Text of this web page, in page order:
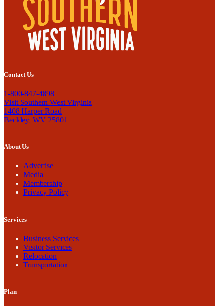
Contact Us
1-800-847-4898
Visit Southern West Virginia
1408 Harper Road
Beckley, WV 25801
About Us
Advertise
Media
Membership
Privacy Policy
Services
Business Services
Visitor Services
Relocation
Transportation
Plan